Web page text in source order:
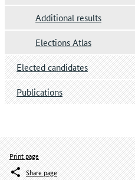
Additional results
Elections Atlas
Elected candidates
Publications
Print page
Share page